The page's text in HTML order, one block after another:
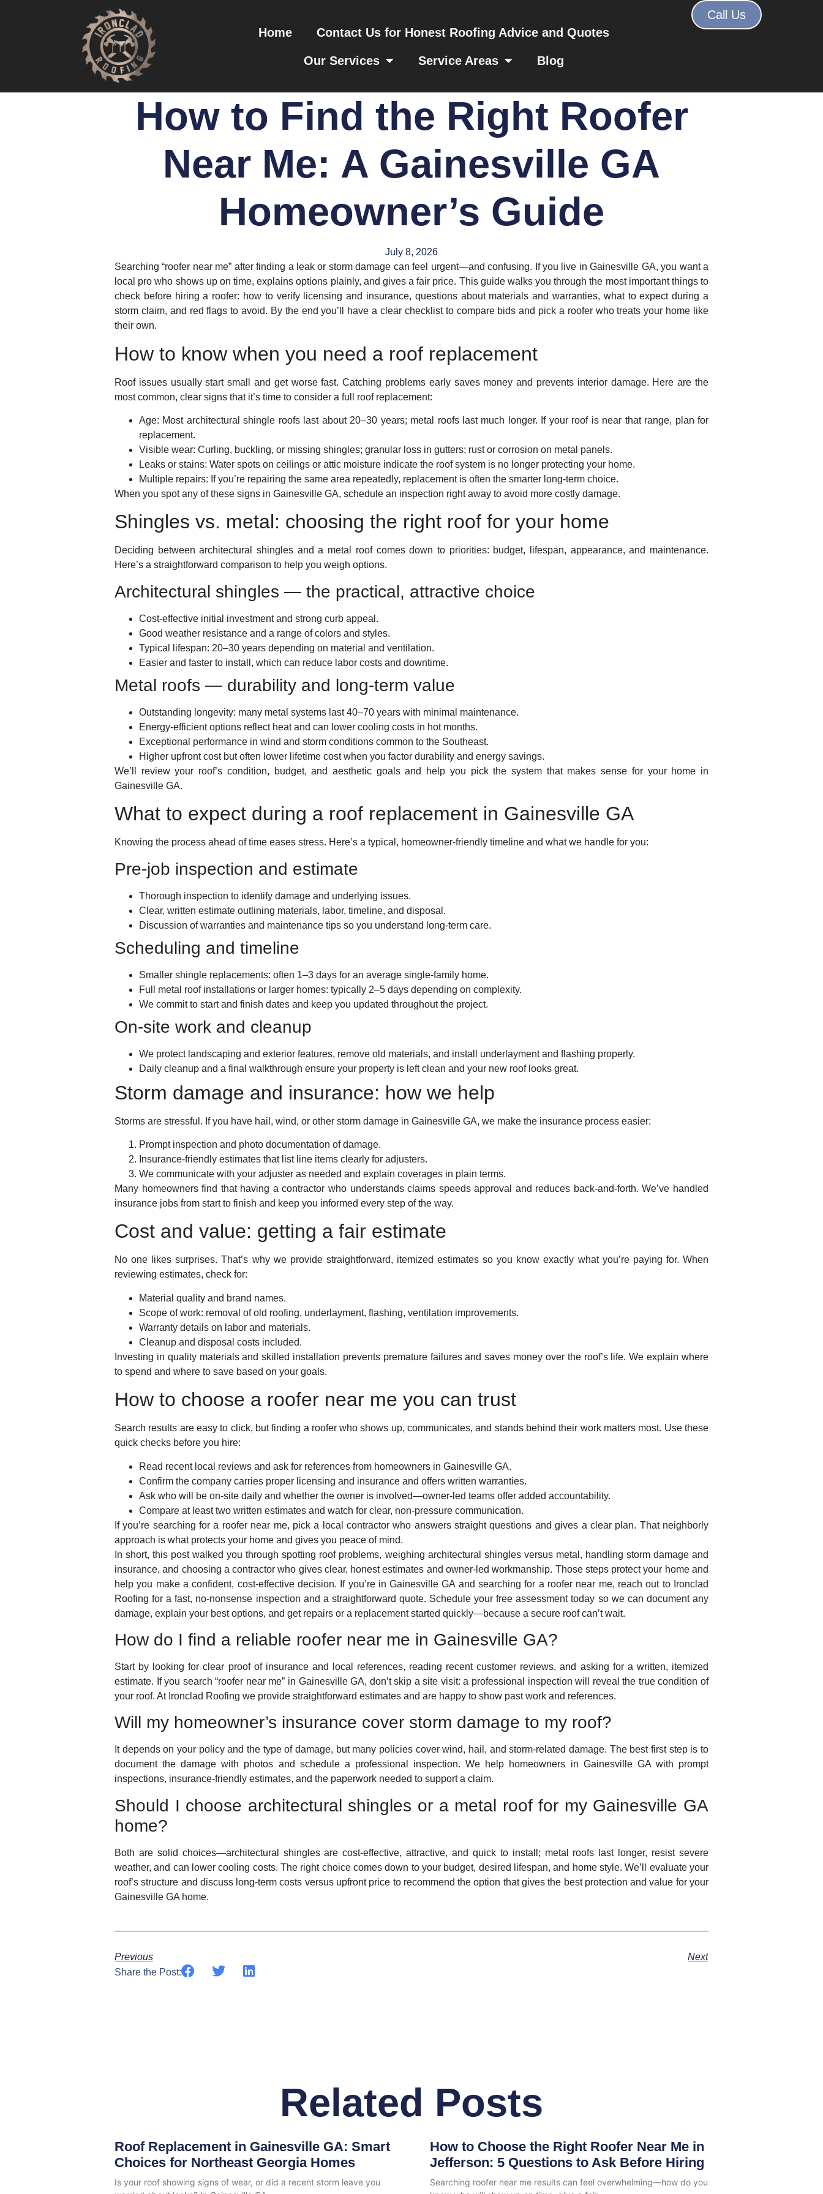
Home Contact Us for Honest Roofing Advice and Quotes
Our Services Service Areas Blog
Call Us
How to Find the Right Roofer
Near Me: A Gainesville GA
Homeowner’s Guide
July 8, 2026
Searching “roofer near me” after finding a leak or storm damage can feel urgent—and confusing. If you live in Gainesville GA, you want a
local pro who shows up on time, explains options plainly, and gives a fair price. This guide walks you through the most important things to
check before hiring a roofer: how to verify licensing and insurance, questions about materials and warranties, what to expect during a
storm claim, and red flags to avoid. By the end you’ll have a clear checklist to compare bids and pick a roofer who treats your home like
their own.
How to know when you need a roof replacement
Roof issues usually start small and get worse fast. Catching problems early saves money and prevents interior damage. Here are the
most common, clear signs that it’s time to consider a full roof replacement:
Age: Most architectural shingle roofs last about 20–30 years; metal roofs last much longer. If your roof is near that range, plan for
replacement.
Visible wear: Curling, buckling, or missing shingles; granular loss in gutters; rust or corrosion on metal panels.
Leaks or stains: Water spots on ceilings or attic moisture indicate the roof system is no longer protecting your home.
Multiple repairs: If you’re repairing the same area repeatedly, replacement is often the smarter long-term choice.
When you spot any of these signs in Gainesville GA, schedule an inspection right away to avoid more costly damage.
Shingles vs. metal: choosing the right roof for your home
Deciding between architectural shingles and a metal roof comes down to priorities: budget, lifespan, appearance, and maintenance.
Here’s a straightforward comparison to help you weigh options.
Architectural shingles — the practical, attractive choice
Cost-effective initial investment and strong curb appeal.
Good weather resistance and a range of colors and styles.
Typical lifespan: 20–30 years depending on material and ventilation.
Easier and faster to install, which can reduce labor costs and downtime.
Metal roofs — durability and long-term value
Outstanding longevity: many metal systems last 40–70 years with minimal maintenance.
Energy-efficient options reflect heat and can lower cooling costs in hot months.
Exceptional performance in wind and storm conditions common to the Southeast.
Higher upfront cost but often lower lifetime cost when you factor durability and energy savings.
We’ll review your roof’s condition, budget, and aesthetic goals and help you pick the system that makes sense for your home in
Gainesville GA.
What to expect during a roof replacement in Gainesville GA
Knowing the process ahead of time eases stress. Here’s a typical, homeowner-friendly timeline and what we handle for you:
Pre-job inspection and estimate
Thorough inspection to identify damage and underlying issues.
Clear, written estimate outlining materials, labor, timeline, and disposal.
Discussion of warranties and maintenance tips so you understand long-term care.
Scheduling and timeline
Smaller shingle replacements: often 1–3 days for an average single-family home.
Full metal roof installations or larger homes: typically 2–5 days depending on complexity.
We commit to start and finish dates and keep you updated throughout the project.
On-site work and cleanup
We protect landscaping and exterior features, remove old materials, and install underlayment and flashing properly.
Daily cleanup and a final walkthrough ensure your property is left clean and your new roof looks great.
Storm damage and insurance: how we help
Storms are stressful. If you have hail, wind, or other storm damage in Gainesville GA, we make the insurance process easier:
Prompt inspection and photo documentation of damage.
Insurance-friendly estimates that list line items clearly for adjusters.
We communicate with your adjuster as needed and explain coverages in plain terms.
Many homeowners find that having a contractor who understands claims speeds approval and reduces back-and-forth. We’ve handled
insurance jobs from start to finish and keep you informed every step of the way.
Cost and value: getting a fair estimate
No one likes surprises. That’s why we provide straightforward, itemized estimates so you know exactly what you’re paying for. When
reviewing estimates, check for:
Material quality and brand names.
Scope of work: removal of old roofing, underlayment, flashing, ventilation improvements.
Warranty details on labor and materials.
Cleanup and disposal costs included.
Investing in quality materials and skilled installation prevents premature failures and saves money over the roof’s life. We explain where
to spend and where to save based on your goals.
How to choose a roofer near me you can trust
Search results are easy to click, but finding a roofer who shows up, communicates, and stands behind their work matters most. Use these
quick checks before you hire:
Read recent local reviews and ask for references from homeowners in Gainesville GA.
Confirm the company carries proper licensing and insurance and offers written warranties.
Ask who will be on-site daily and whether the owner is involved—owner-led teams offer added accountability.
Compare at least two written estimates and watch for clear, non-pressure communication.
If you’re searching for a roofer near me, pick a local contractor who answers straight questions and gives a clear plan. That neighborly
approach is what protects your home and gives you peace of mind.
In short, this post walked you through spotting roof problems, weighing architectural shingles versus metal, handling storm damage and
insurance, and choosing a contractor who gives clear, honest estimates and owner-led workmanship. Those steps protect your home and
help you make a confident, cost-effective decision. If you’re in Gainesville GA and searching for a roofer near me, reach out to Ironclad
Roofing for a fast, no-nonsense inspection and a straightforward quote. Schedule your free assessment today so we can document any
damage, explain your best options, and get repairs or a replacement started quickly—because a secure roof can’t wait.
How do I find a reliable roofer near me in Gainesville GA?
Start by looking for clear proof of insurance and local references, reading recent customer reviews, and asking for a written, itemized
estimate. If you search “roofer near me” in Gainesville GA, don’t skip a site visit: a professional inspection will reveal the true condition of
your roof. At Ironclad Roofing we provide straightforward estimates and are happy to show past work and references.
Will my homeowner’s insurance cover storm damage to my roof?
It depends on your policy and the type of damage, but many policies cover wind, hail, and storm-related damage. The best first step is to
document the damage with photos and schedule a professional inspection. We help homeowners in Gainesville GA with prompt
inspections, insurance-friendly estimates, and the paperwork needed to support a claim.
Should I choose architectural shingles or a metal roof for my Gainesville GA
home?
Both are solid choices—architectural shingles are cost-effective, attractive, and quick to install; metal roofs last longer, resist severe
weather, and can lower cooling costs. The right choice comes down to your budget, desired lifespan, and home style. We’ll evaluate your
roof’s structure and discuss long-term costs versus upfront price to recommend the option that gives the best protection and value for your
Gainesville GA home.
Previous
Next
Share the Post:
Related Posts
Roof Replacement in Gainesville GA: Smart
Choices for Northeast Georgia Homes
Is your roof showing signs of wear, or did a recent storm leave you
How to Choose the Right Roofer Near Me in
Jefferson: 5 Questions to Ask Before Hiring
Searching roofer near me results can feel overwhelming—how do you